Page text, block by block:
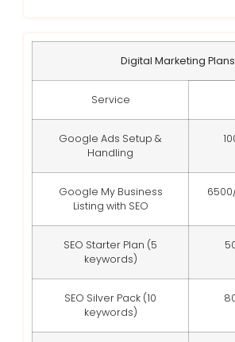
Digital Marketing Plans
Service
Google Ads Setup &
Handling
Google My Business
Listing with SEO
SEO Starter Plan (5
keywords)
SEO Silver Pack (10
keywords)